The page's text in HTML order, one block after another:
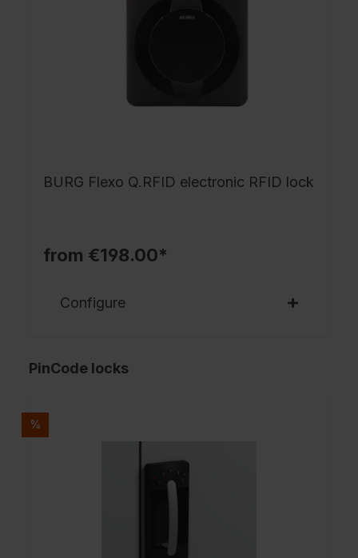
BURG Flexo Q.RFID electronic RFID lock
from €198.00*
Configure
PinCode locks
%